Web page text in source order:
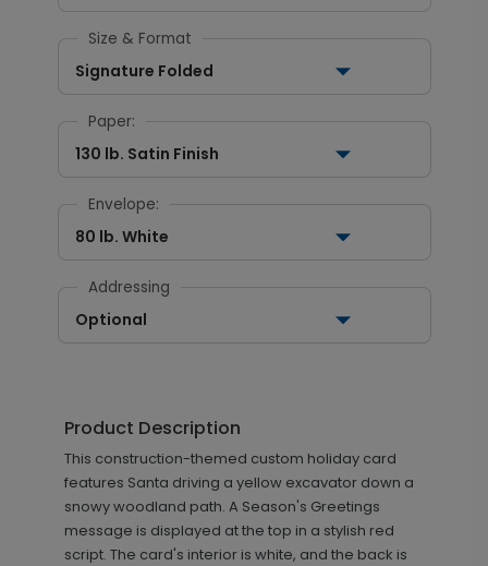
Size & Format
Signature Folded
Paper:
130 lb. Satin Finish
Envelope:
80 lb. White
Addressing
Optional
Product Description
This construction-themed custom holiday card
features Santa driving a yellow excavator down a
snowy woodland path. A Season's Greetings
message is displayed at the top in a stylish red
script. The card's interior is white, and the back is